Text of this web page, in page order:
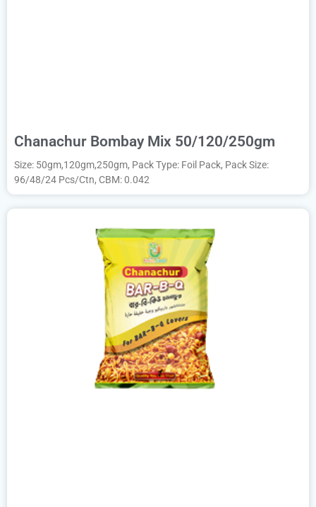
Chanachur Bombay Mix 50/120/250gm
Size: 50gm,120gm,250gm, Pack Type: Foil Pack, Pack Size:
96/48/24 Pcs/Ctn, CBM: 0.042